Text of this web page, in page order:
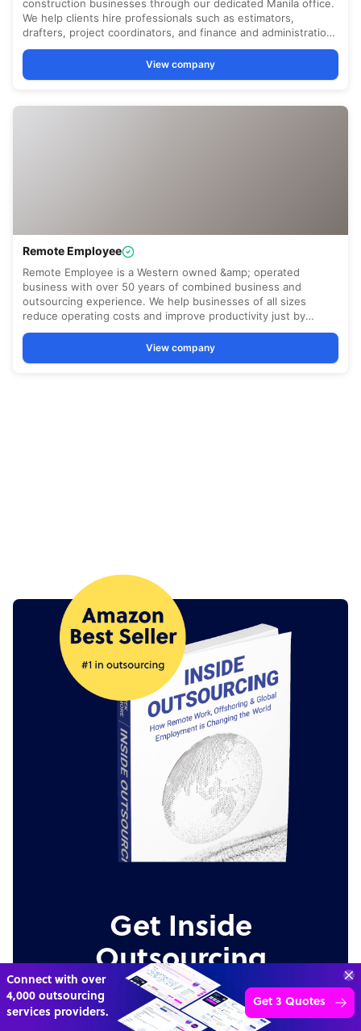
Get Inside
Outsourcing
An insider's view on why remote and offshore
staffing is radically changing the future of work.
Connect with over
4,000 outsourcing
services providers.
Get 3 Quotes